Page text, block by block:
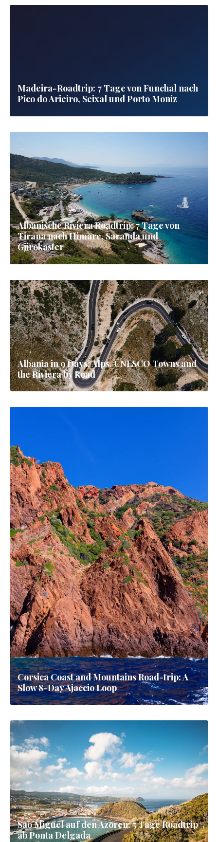
Madeira-Roadtrip: 7 Tage von Funchal nach
Pico do Arieiro, Seixal und Porto Moniz
Albanische Riviera Roadtrip: 7 Tage von
Tirana nach Himare, Saranda und
Gjirokaster
Albania in 9 Days: Alps, UNESCO Towns and
the Riviera by Road
Corsica Coast and Mountains Road-trip: A
Slow 8-Day Ajaccio Loop
Sao Miguel auf den Azoren: 5 Tage Roadtrip
ab Ponta Delgada